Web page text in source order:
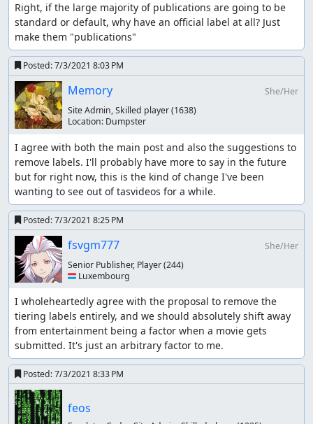
Right, if the large majority of publications are going to be
standard or default, why have an official label at all? Just
make them "publications"
Posted:7/3/2021 8:03 PM
Memory
She/Her
Site Admin, Skilled player(1638)
Location: Dumpster
I agree with both the main post and also the suggestions to
remove labels. I'll probably have more to say in the future
but for right now, this is the kind of change I've been
wanting to see out of tasvideos for a while.
Posted:7/3/2021 8:25 PM
fsvgm777
She/Her
Senior Publisher, Player(244)
🇱🇺 Luxembourg
I wholeheartedly agree with the proposal to remove the
tiering labels entirely, and we should absolutely shift away
from entertainment being a factor when a movie gets
submitted. It's just an arbitrary factor to me.
Posted:7/3/2021 8:33 PM
feos